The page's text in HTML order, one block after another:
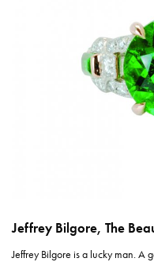
Jeffrey Bilgore, The
Jeffrey Bilgore is a lucky man. A